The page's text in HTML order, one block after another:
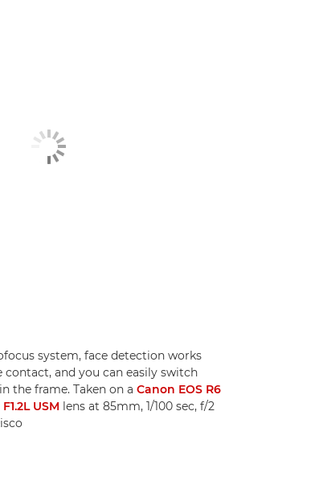
system, face detection works
and you can easily switch
the frame. Taken on a Canon EOS R6
USM lens at 85mm, 1/100 sec, f/2